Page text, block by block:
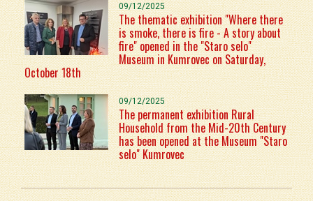
09/12/2025
The thematic exhibition "Where there
is smoke, there is fire - A story about
fire" opened in the "Staro selo"
Museum in Kumrovec on Saturday,
October 18th
09/12/2025
The permanent exhibition Rural
Household from the Mid-20th Century
has been opened at the Museum "Staro
selo" Kumrovec